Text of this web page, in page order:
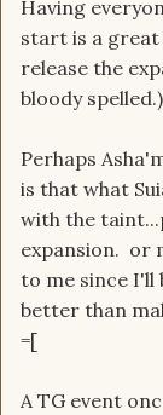
Having
start is a great
release the
bloody spelled.)
Perhaps
is that what
with the
expansion. or
to me since I'll
better than
=[
A TG event